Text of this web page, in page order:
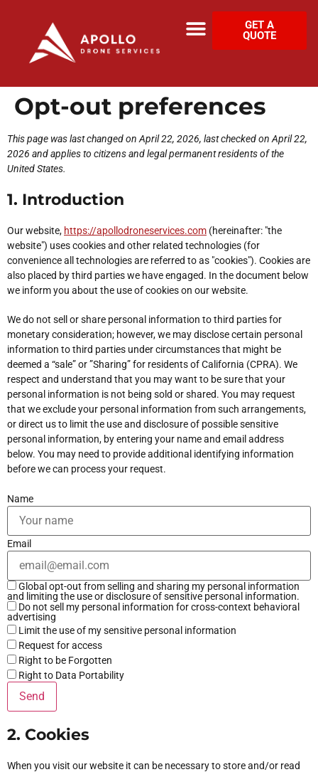
GET A
QUOTE
Opt-out preferences
This page was last changed on April 22, 2026, last checked on April 22,
2026 and applies to citizens and legal permanent residents of the
United States.
1. Introduction
Our website, https://apollodroneservices.com (hereinafter: "the
website") uses cookies and other related technologies (for
convenience all technologies are referred to as "cookies"). Cookies are
also placed by third parties we have engaged. In the document below
we inform you about the use of cookies on our website.
We do not sell or share personal information to third parties for
monetary consideration; however, we may disclose certain personal
information to third parties under circumstances that might be
deemed a “sale” or ”Sharing” for residents of California (CPRA). We
respect and understand that you may want to be sure that your
personal information is not being sold or shared. You may request
that we exclude your personal information from such arrangements,
or direct us to limit the use and disclosure of possible sensitive
personal information, by entering your name and email address
below. You may need to provide additional identifying information
before we can process your request.
Name
Email
Global opt-out from selling and sharing my personal information
and limiting the use or disclosure of sensitive personal information.
Do not sell my personal information for cross-context behavioral
advertising
Limit the use of my sensitive personal information
Request for access
Right to be Forgotten
Right to Data Portability
2. Cookies
When you visit our website it can be necessary to store and/or read